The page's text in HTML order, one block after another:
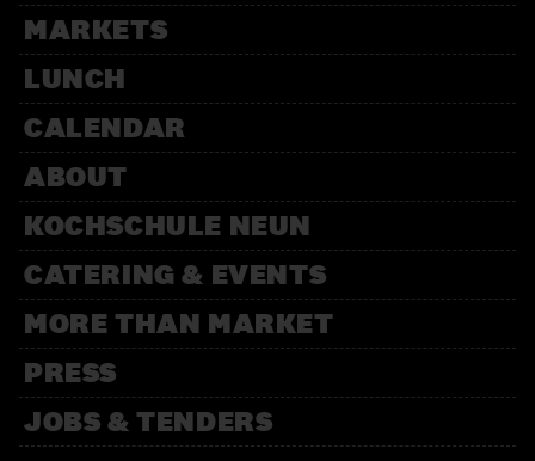
MARKETS
LUNCH
CALENDAR
ABOUT
KOCHSCHULE NEUN
CATERING & EVENTS
MORE THAN MARKET
PRESS
JOBS & TENDERS